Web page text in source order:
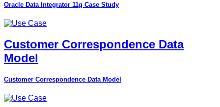
Oracle Data Integrator 11g Case Study
Customer Correspondence Data
Model
Customer Correspondence Data Model